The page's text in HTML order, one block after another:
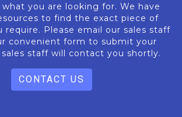
you are looking for. We have
to find the exact piece of
require. Please email our sales staff
convenient form to submit your
staff will contact you shortly.
CONTACT US